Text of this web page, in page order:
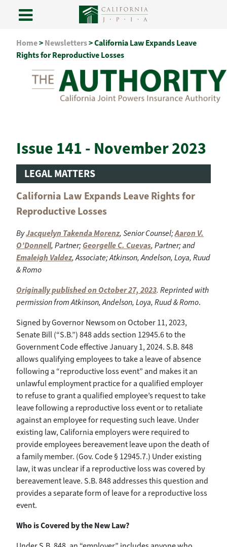
content
Home>Newsletters>California Law Expands Leave
Rights for Reproductive Losses
Issue 141 - November 2023
LEGAL MATTERS
California Law Expands Leave Rights for
Reproductive Losses
ByJacquelyn Takenda Morenz, Senior Counsel;Aaron V.
O’Donnell, Partner;Georgelle C. Cuevas, Partner; and
Emaleigh Valdez, Associate; Atkinson, Andelson, Loya, Ruud
& Romo
Originally published on October 27, 2023. Reprinted with
permission from Atkinson, Andelson, Loya, Ruud & Romo.
Signed by Governor Newsom on October 11, 2023,
Senate Bill (“S.B.”) 848 adds section 12945.6 to the
Government Code effective January 1, 2024. S.B. 848
allows qualifying employees to take a leave of absence
following a “reproductive loss event” and makes it an
unlawful employment practice for a qualified employer
to refuse to grant a qualified employee’s request to take
leave following a reproductive loss event or to retaliate
against an employee for requesting such leave. Under
existing law, California employers were required to
provide employees bereavement leave upon the death of
a family member. (Gov. Code § 12945.7.) Under existing
law, it was unclear if a reproductive loss was covered by
bereavement leave. S.B. 848 addresses this question and
provides a separate form of leave for a reproductive loss
event.
Who is Covered by the New Law?